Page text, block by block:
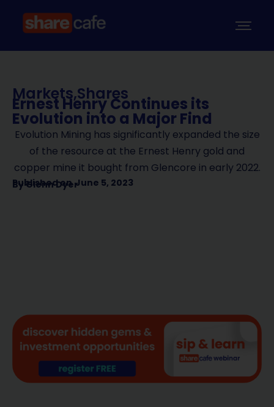
Markets,Shares
Ernest Henry Continues its
Evolution into a Major Find
Evolution Mining has significantly expanded the size
of the resource at the Ernest Henry gold and
copper mine it bought from Glencore in early 2022.
Published on June 5, 2023
ByGlenn Dyer